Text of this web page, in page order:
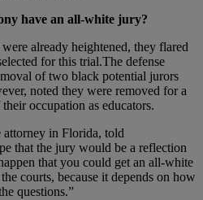
have an all-white jury?
already heightened, they flared
for this trial.The defense
of two black potential jurors
noted they were removed for a
occupation as educators.
attorney in Florida, told
that the jury would be a reflection
that you could get an all-white
courts, because it depends on how
questions.”